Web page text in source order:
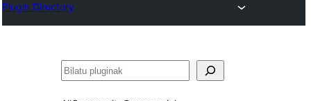
Plugin Directory
Bilatu